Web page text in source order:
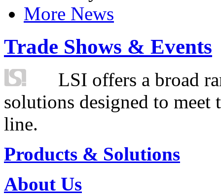
More News
Trade Shows & Events
LSI offers a broad
solutions designed to
line.
Products & Solutions
About Us